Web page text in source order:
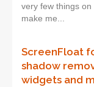
very few things
make me...
ScreenFloat
shadow
widgets and